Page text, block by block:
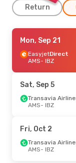
Return
Wed, Aug 19
Transavia Airlines
AMS- IBZ
IBZ- AMS
Wed, Sep 2 -
Transavia Airlines
IBZ- AMS
Mon, Sep 21
EasyjetDirect
AMS- IBZ
Sat, Sep 5
Transavia
AMS- IBZ
Fri, Oct 2
Transavia
AMS- IBZ